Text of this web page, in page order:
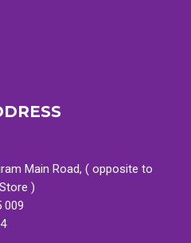
Main Road, ( opposite to
)
009